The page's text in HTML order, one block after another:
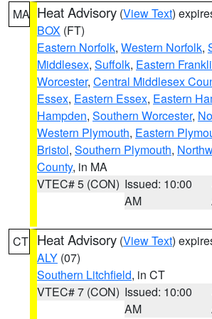
MA Heat Advisory (View Text)
BOX (FT)
Eastern Norfolk, Western Norfolk,
Middlesex, Suffolk, Eastern
Worcester, Central Middlesex
Essex, Eastern Essex, Eastern
Hampden, Southern Worcester,
Western Plymouth, Eastern
Bristol, Southern Plymouth,
County, in MA
VTEC# 5 (CON) Issued: 10:00
AM
CT Heat Advisory (View Text)
ALY (07)
Southern Litchfield, in CT
VTEC# 7 (CON) Issued: 10:00
AM